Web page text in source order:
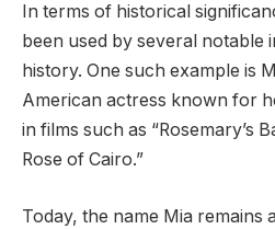
In terms of historical
been used by several notable
history. One such example is
American actress known for
in films such as “Rosemary’s
Rose of Cairo.”
Today, the name Mia remains